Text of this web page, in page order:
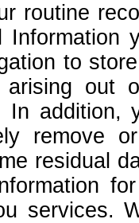
routine
Information
to
arising out
In
remove
residual
services.